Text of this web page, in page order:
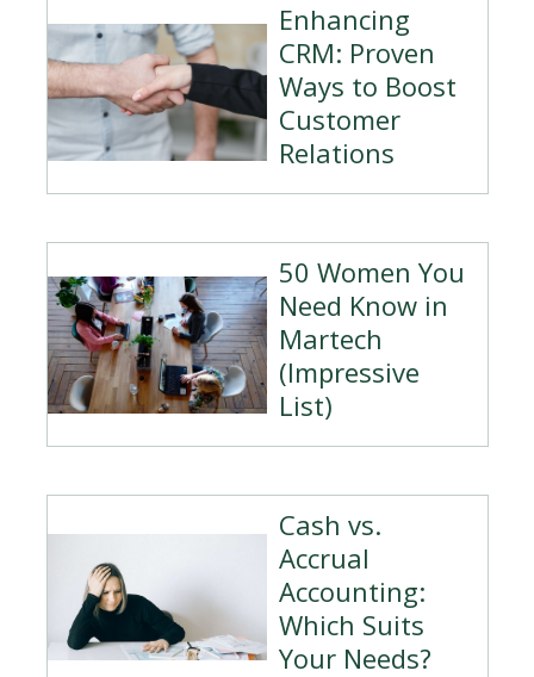
Enhancing
CRM: Proven
Ways to Boost
Customer
Relations
50 Women You
Need Know in
Martech
(Impressive
List)
Cash vs.
Accrual
Accounting:
Which Suits
Your Needs?